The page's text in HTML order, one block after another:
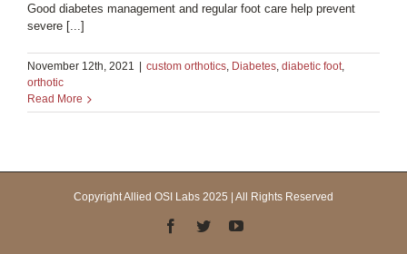
Good diabetes management and regular foot care help prevent
severe [...]
November 12th, 2021 | custom orthotics Diabetes diabetic foot
orthotic
Read More
Copyright Allied OSI Labs 2025 | All Rights Reserved
Facebook
TwitterYouTube